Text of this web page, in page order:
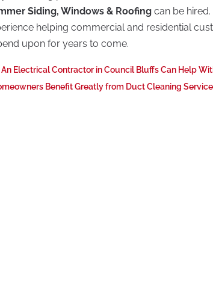
Siding, Windows & Roofing can be
helping commercial and residential
upon for years to come.
An Electrical Contractor in Council Bluffs Can Help
Benefit Greatly from Duct Cleaning